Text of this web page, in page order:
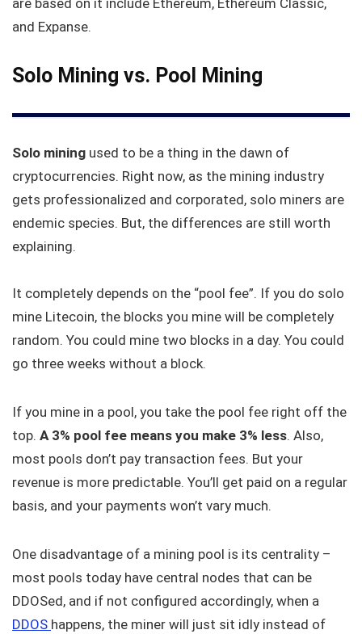
are based on it include Ethereum, Ethereum Classic,
and Expanse.
Solo Mining vs. Pool Mining
Solo mining used to be a thing in the dawn of
cryptocurrencies. Right now, as the mining industry
gets professionalized and corporated, solo miners are
endemic species. But, the differences are still worth
explaining.
It completely depends on the “pool fee”. If you do solo
mine Litecoin, the blocks you mine will be completely
random. You could mine two blocks in a day. You could
go three weeks without a block.
If you mine in a pool, you take the pool fee right off the
top. A 3% pool fee means you make 3% less. Also,
most pools don’t pay transaction fees. But your
revenue is more predictable. You’ll get paid on a regular
basis, and your payments won’t vary much.
One disadvantage of a mining pool is its centrality –
most pools today have central nodes that can be
DDOSed, and if not configured accordingly, when a
DDOS happens, the miner will just sit idly instead of